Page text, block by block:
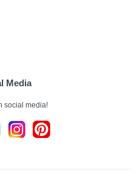
Media
social media!